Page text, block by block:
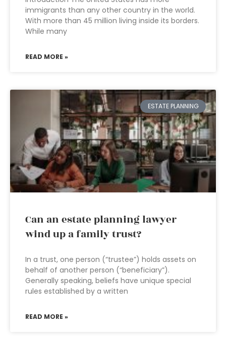
immigrants than any other country in the world.
With more than 45 million living inside its borders.
While many
READ MORE »
ESTATE PLANNING
Can an estate planning lawyer
wind up a family trust?
In a trust, one person (“trustee”) holds assets on
behalf of another person (“beneficiary”).
Generally speaking, beliefs have unique special
rules established by a written
READ MORE »